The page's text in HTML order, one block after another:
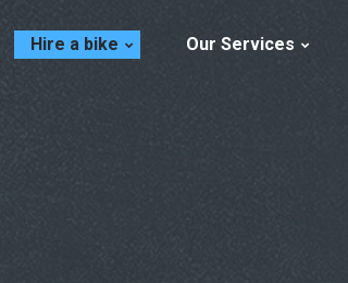
Hire a bike Our Services